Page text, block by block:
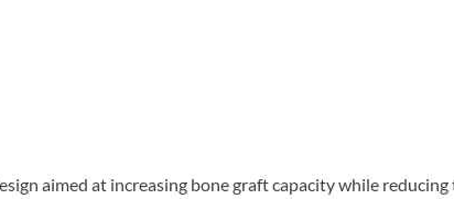
aimed at increasing bone graft capacity while